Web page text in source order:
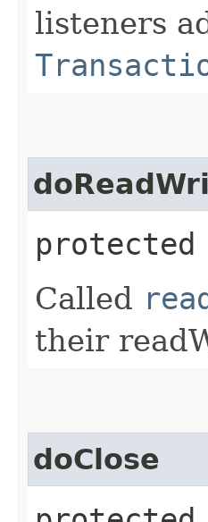
listeners
Called
their
doClose